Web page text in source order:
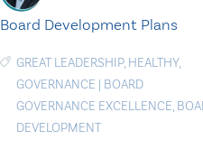
Board Development Plans
GREAT LEADERSHIP, HEALTHY,
GOVERNANCE | BOARD
GOVERNANCE EXCELLENCE,
DEVELOPMENT